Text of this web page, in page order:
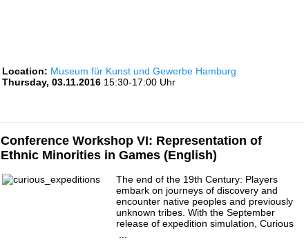
Location: Museum für Kunst und Gewerbe Hamburg
Thursday, 03.11.2016 15:30-17:00 Uhr
Conference Workshop VI: Representation of
Ethnic Minorities in Games (English)
The end of the 19th Century: Players
embark on journeys of discovery and
encounter native peoples and previously
unknown tribes. With the September
release of expedition simulation, Curious